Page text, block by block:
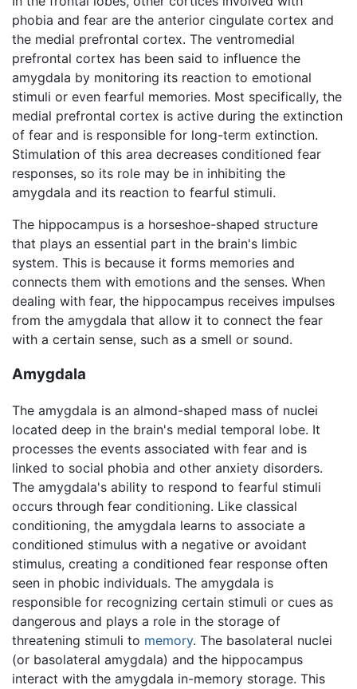
phobia and fear are the anterior cingulate cortex and
the medial prefrontal cortex. The ventromedial
prefrontal cortex has been said to influence the
amygdala by monitoring its reaction to emotional
stimuli or even fearful memories. Most specifically, the
medial prefrontal cortex is active during the extinction
of fear and is responsible for long-term extinction.
Stimulation of this area decreases conditioned fear
responses, so its role may be in inhibiting the
amygdala and its reaction to fearful stimuli.
The hippocampus is a horseshoe-shaped structure
that plays an essential part in the brain's limbic
system. This is because it forms memories and
connects them with emotions and the senses. When
dealing with fear, the hippocampus receives impulses
from the amygdala that allow it to connect the fear
with a certain sense, such as a smell or sound.
Amygdala
The amygdala is an almond-shaped mass of nuclei
located deep in the brain's medial temporal lobe. It
processes the events associated with fear and is
linked to social phobia and other anxiety disorders.
The amygdala's ability to respond to fearful stimuli
occurs through fear conditioning. Like classical
conditioning, the amygdala learns to associate a
conditioned stimulus with a negative or avoidant
stimulus, creating a conditioned fear response often
seen in phobic individuals. The amygdala is
responsible for recognizing certain stimuli or cues as
dangerous and plays a role in the storage of
threatening stimuli to memory. The basolateral nuclei
(or basolateral amygdala) and the hippocampus
interact with the amygdala in-memory storage. This